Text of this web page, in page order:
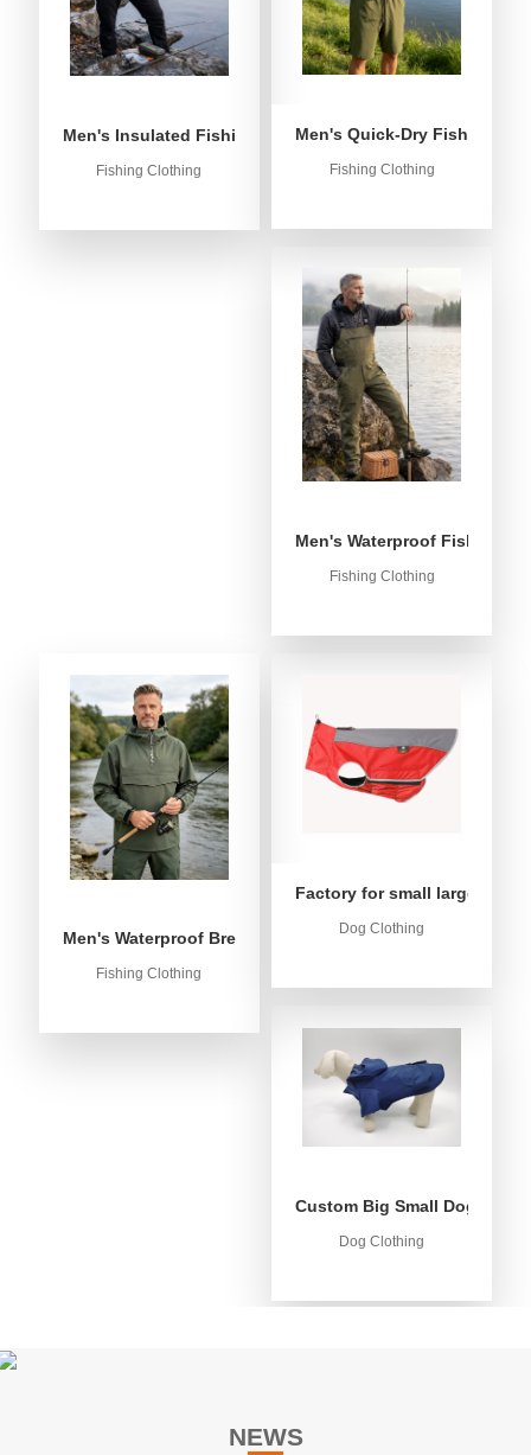
Men's Insulated Fishing Puffer Jacket | Water-Repellent &
Fishing Clothing
Men's Quick-Dry Fishing
Fishing Clothing
Men's Waterproof Fishing
Fishing Clothing
Men's Waterproof Breathable Fishing Anorak Jacket -
Fishing Clothing
Factory for small large dog
Dog Clothing
Custom Big Small Dog Rain
Dog Clothing
NEWS